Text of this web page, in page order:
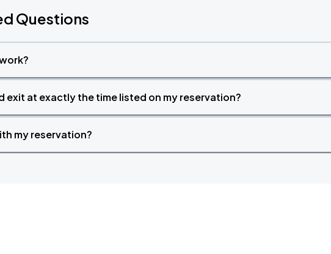
Questions
exit at exactly the time listed on my reservation?
my reservation?